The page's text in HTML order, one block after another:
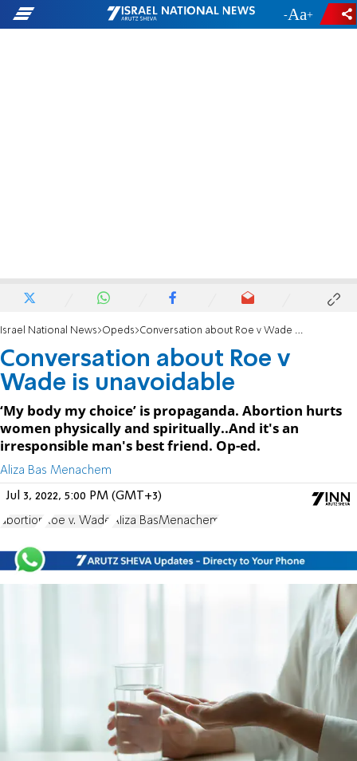
- +
Israel National News Opeds Conversation about Roe v Wade is unavoidable
Conversation about Roe v
Wade is unavoidable
‘My body my choice’ is propaganda. Abortion hurts
women physically and spiritually..And it's an
irresponsible man's best friend. Op-ed.
Aliza Bas Menachem
Jul 3, 2022, 5:00 PM (GMT+3)
abortion Roe v. Wade Aliza BasMenachem